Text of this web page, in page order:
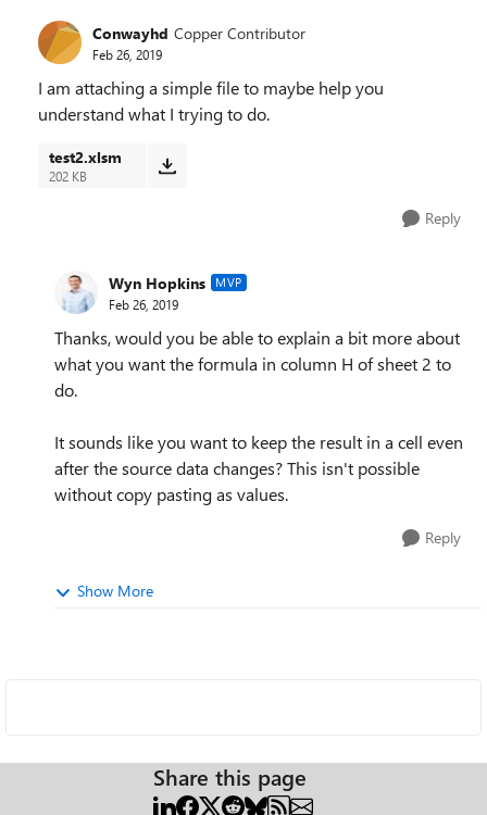
Conwayhd Copper Contributor
Feb 26, 2019
I am attaching a simple file to maybe help you
understand what I trying to do.
test2.xlsm
202 KB
Reply
Wyn Hopkins MVP
Feb 26, 2019
Thanks, would you be able to explain a bit more about
what you want the formula in column H of sheet 2 to
do.
It sounds like you want to keep the result in a cell even
after the source data changes? This isn't possible
without copy pasting as values.
Reply
Show More
Share this page